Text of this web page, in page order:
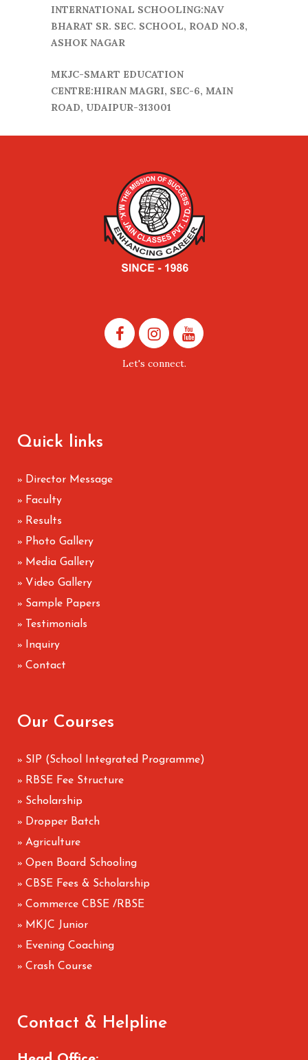
INTERNATIONAL SCHOOLING:NAV
BHARAT SR. SEC. SCHOOL, ROAD NO.8,
ASHOK NAGAR
MKJC-SMART EDUCATION
CENTRE:HIRAN MAGRI, SEC-6, MAIN
ROAD, UDAIPUR-313001
Let's connect.
Quick links
» Director Message
» Faculty
» Results
» Photo Gallery
» Media Gallery
» Video Gallery
» Sample Papers
» Testimonials
» Inquiry
» Contact
Our Courses
» SIP (School Integrated Programme)
» RBSE Fee Structure
» Scholarship
» Dropper Batch
» Agriculture
» Open Board Schooling
» CBSE Fees & Scholarship
» Commerce CBSE /RBSE
» MKJC Junior
» Evening Coaching
» Crash Course
Contact & Helpline